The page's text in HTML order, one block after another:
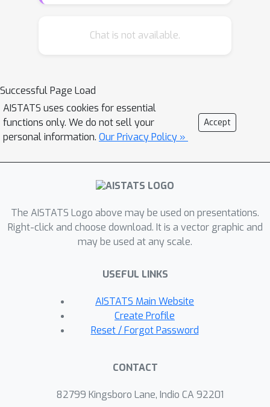
prove finite variance of our estimator
generative programs containing
rejection sampling loops and discuss
how to implement our method in a
generic probabilistic programming
framework.
Chat is not available.
Successful Page Load
AISTATS uses cookies for essential
functions only. We do not sell your
personal information. Our Privacy Policy »
Accept
The AISTATS Logo above may be used on presentations.
Right-click and choose download. It is a vector graphic and
may be used at any scale.
USEFUL LINKS
AISTATS Main Website
Create Profile
Reset / Forgot Password
CONTACT
82799 Kingsboro Lane, Indio CA 92201